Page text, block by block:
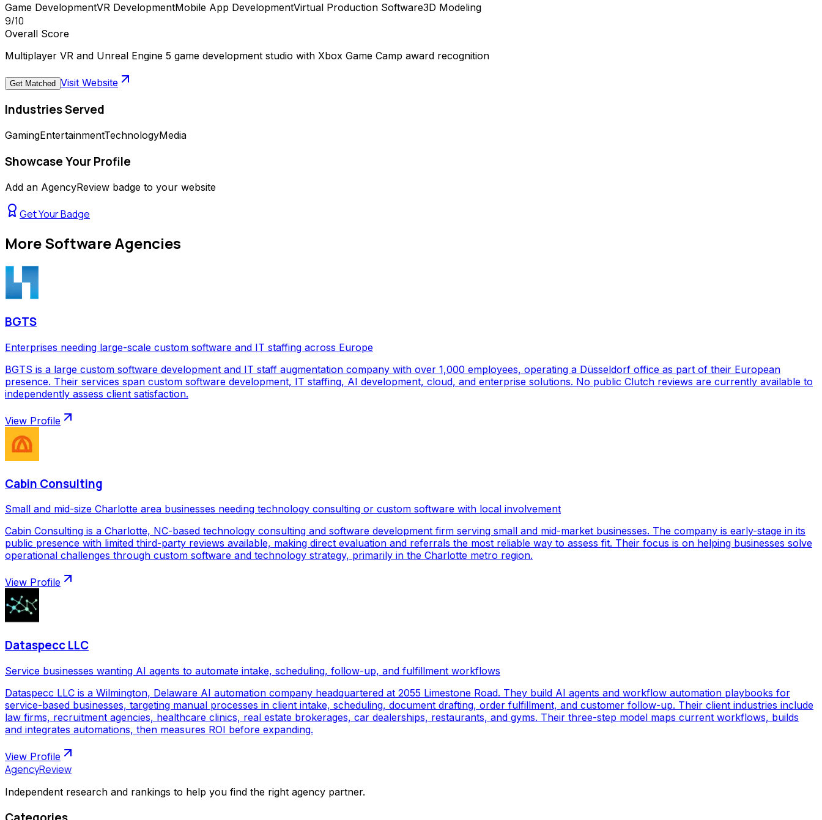
Game DevelopmentVR DevelopmentMobile App DevelopmentVirtual Production Software3D Modeling
9/10
Overall Score
Multiplayer VR and Unreal Engine 5 game development studio with Xbox Game Camp award recognition
Get Matched Visit Website
Industries Served
GamingEntertainmentTechnologyMedia
Showcase Your Profile
Add an AgencyReview badge to your website
Get Your Badge
MoreSoftware Agencies
BGTS
Enterprises needing large-scale custom software and IT staffing across Europe
BGTS is a large custom software development and IT staff augmentation company with over 1,000 employees, operating a Düsseldorf office as part of their European
presence. Their services span custom software development, IT staffing, AI development, cloud, and enterprise solutions. No public Clutch reviews are currently available to
independently assess client satisfaction.
View Profile
Cabin Consulting
Small and mid-size Charlotte area businesses needing technology consulting or custom software with local involvement
Cabin Consulting is a Charlotte, NC-based technology consulting and software development firm serving small and mid-market businesses. The company is early-stage in its
public presence with limited third-party reviews available, making direct evaluation and referrals the most reliable way to assess fit. Their focus is on helping businesses solve
operational challenges through custom software and technology strategy, primarily in the Charlotte metro region.
View Profile
Dataspecc LLC
Service businesses wanting AI agents to automate intake, scheduling, follow-up, and fulfillment workflows
Dataspecc LLC is a Wilmington, Delaware AI automation company headquartered at 2055 Limestone Road. They build AI agents and workflow automation playbooks for
service-based businesses, targeting manual processes in client intake, scheduling, document drafting, order fulfillment, and customer follow-up. Their client industries include
law firms, recruitment agencies, healthcare clinics, real estate brokerages, car dealerships, restaurants, and gyms. Their three-step model maps current workflows, builds
and integrates automations, then measures ROI before expanding.
View Profile
AgencyReview
Independent research and rankings to help you find the right agency partner.